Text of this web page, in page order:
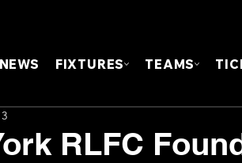
NEWS FIXTURES TEAMS
RLFC